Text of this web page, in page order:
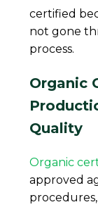
certified
not gone
process.
Organic
Quality
Organic
approved